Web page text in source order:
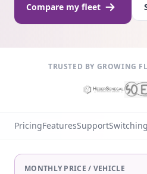
Compare my fleet
TRUSTED BY GROWING
PricingFeaturesSupportSwitching
MONTHLY PRICE / VEHICLE